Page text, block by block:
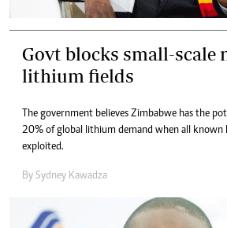
Govt blocks small-scale
lithium fields
The government believes Zimbabwe has the
20% of global lithium demand when all known
exploited.
By Sydney Kawadza